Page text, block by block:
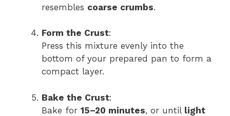
resembles coarse crumbs.
Form the Crust:
Press this mixture evenly into the
bottom of your prepared pan to form a
compact layer.
Bake the Crust:
Bake for 15–20 minutes, or until light